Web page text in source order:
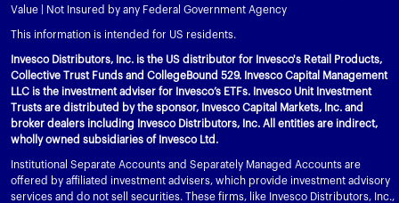
Value | Not Insured by any Federal Government Agency
This information is intended for US residents.
Invesco Distributors, Inc. is the US distributor for Invesco's Retail Products,
Collective Trust Funds and CollegeBound 529. Invesco Capital Management
LLC is the investment adviser for Invesco’s ETFs. Invesco Unit Investment
Trusts are distributed by the sponsor, Invesco Capital Markets, Inc. and
broker dealers including Invesco Distributors, Inc. All entities are indirect,
wholly owned subsidiaries of Invesco Ltd.
Institutional Separate Accounts and Separately Managed Accounts are
offered by affiliated investment advisers, which provide investment advisory
services and do not sell securities. These firms, like Invesco Distributors, Inc.,